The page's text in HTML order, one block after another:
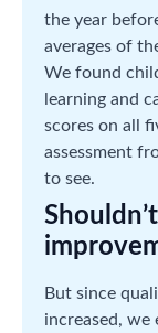
the year
averages of
We found
learning and
scores on all
assessment
to see.
But since
increased, we